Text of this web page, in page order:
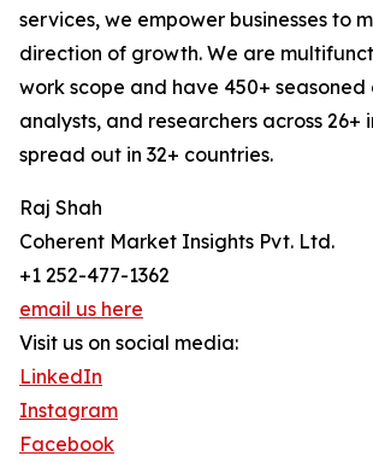
services, we empower businesses to
direction of growth. We are
work scope and have 450+ seasoned
analysts, and researchers across 26+
spread out in 32+ countries.
Raj Shah
Coherent Market Insights Pvt. Ltd.
+1 252-477-1362
email us here
Visit us on social media:
LinkedIn
Instagram
Facebook